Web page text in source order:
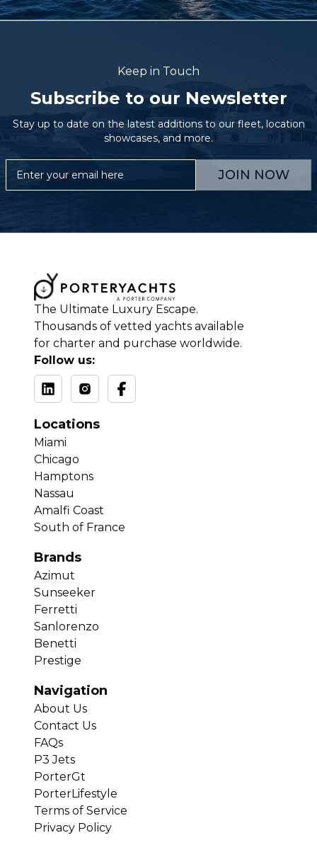
Keep in Touch
Subscribe to our Newsletter
Stay up to date on the latest additions to our fleet, location
showcases, and more.
JOIN NOW
The Ultimate Luxury Escape.
Thousands of vetted yachts available
for charter and purchase worldwide.
Follow us:
Locations
Miami
Chicago
Hamptons
Nassau
Amalfi Coast
South of France
Brands
Azimut
Sunseeker
Ferretti
Sanlorenzo
Benetti
Prestige
Navigation
About Us
Contact Us
FAQs
P3 Jets
PorterGt
PorterLifestyle
Terms of Service
Privacy Policy